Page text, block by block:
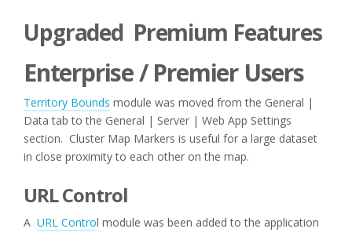
Upgraded Premium Features
Enterprise / Premier Users
Territory Bounds module was moved from the General |
Data tab to the General | Server | Web App Settings
section. Cluster Map Markers is useful for a large dataset
in close proximity to each other on the map.
URL Control
A URL Control module was been added to the application